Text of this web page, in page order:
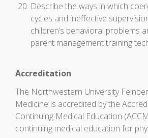
Describe the ways in which
cycles and ineffective
children’s behavioral problems
parent management training
Accreditation
The Northwestern University
Medicine is accredited by the
Continuing Medical Education
continuing medical education for